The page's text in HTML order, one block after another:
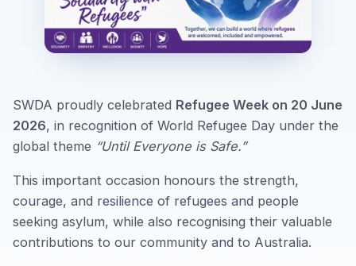
SWDA proudly celebrated Refugee Week on 20 June
2026, in recognition of World Refugee Day under the
global theme “Until Everyone is Safe.”
This important occasion honours the strength,
courage, and resilience of refugees and people
seeking asylum, while also recognising their valuable
contributions to our community and to Australia.